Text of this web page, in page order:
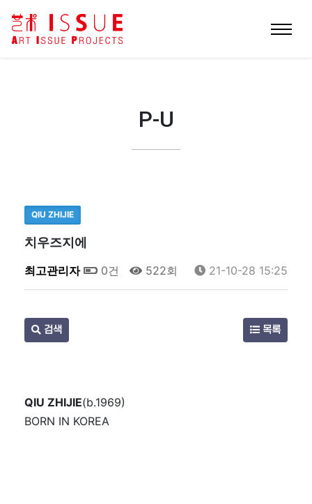
P-U
QIU ZHIJIE
치우즈지에
최고관리자 0건 522회 21-10-28 15:25
검색 목록
QIU ZHIJIE(b.1969)
BORN IN KOREA